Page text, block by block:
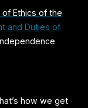
of Ethics of the
and Duties of
how we get